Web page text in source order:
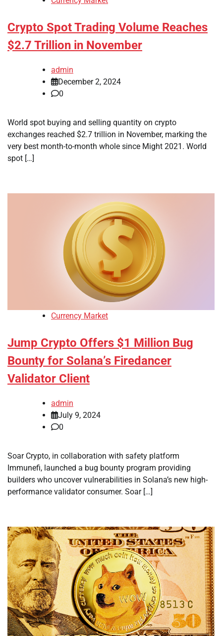
Crypto Spot Trading Volume Reaches
$2.7 Trillion in November
admin
December 2, 2024
0
World spot buying and selling quantity on crypto
exchanges reached $2.7 trillion in November, marking the
very best month-to-month whole since Might 2021. World
spot […]
Currency Market
Jump Crypto Offers $1 Million Bug
Bounty for Solana’s Firedancer
Validator Client
admin
July 9, 2024
0
Soar Crypto, in collaboration with safety platform
Immunefi, launched a bug bounty program providing
builders who uncover vulnerabilities in Solana’s new high-
performance validator consumer. Soar […]